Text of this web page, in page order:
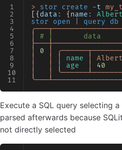
> stor create -t
[{ data : { name : Albert
stor open
query db
│
# │       data
│
0 │
│
   │
│ name │ Albert
│
   │
│ age
  │
40
│
   │
Execute a SQL query selecting
parsed afterwards because
not directly selected